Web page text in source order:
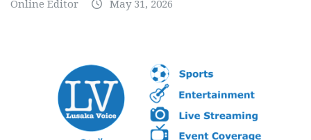
Online Editor May 31, 2026